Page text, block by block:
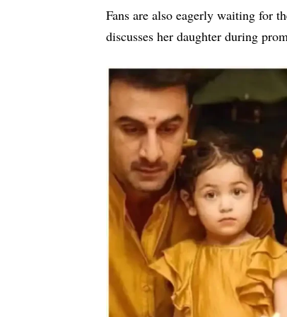
Fans are also eagerly waiting for
discusses her daughter during